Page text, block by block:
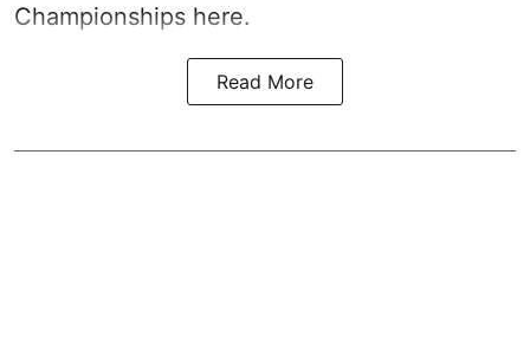
Championships here.
Read More